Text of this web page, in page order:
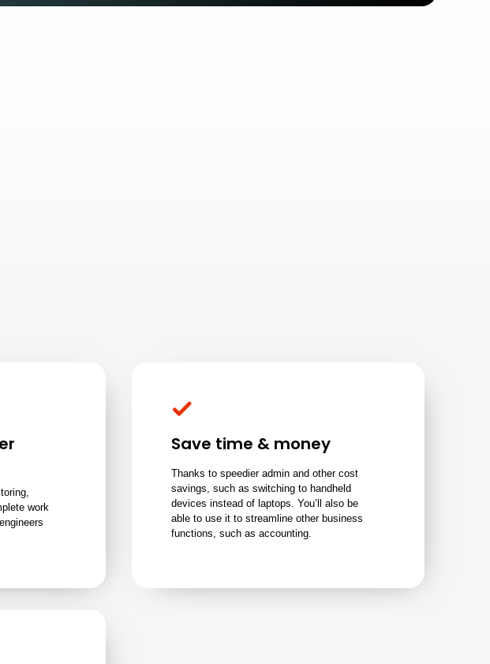
work
Save time & money
Thanks to speedier admin and other cost
savings, such as switching to handheld
devices instead of laptops. You’ll also be
able to use it to streamline other business
functions, such as accounting.